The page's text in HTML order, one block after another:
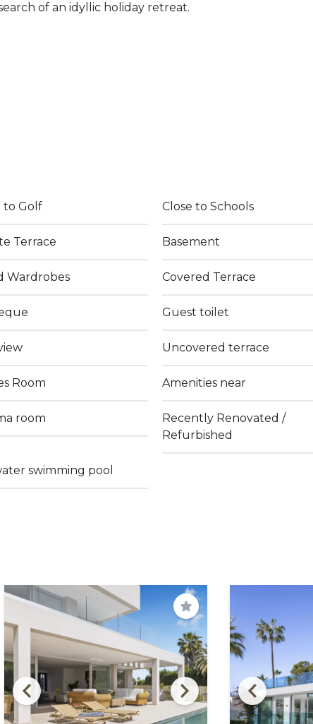
of an idyllic holiday retreat.
to Golf Close to Schools
Terrace Basement
Wardrobes Covered Terrace
Guest toilet
Uncovered terrace
Room Amenities near
room
Recently Renovated /
Refurbished
swimming pool
Save